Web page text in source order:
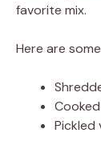
favorite mix.
Here are
Pickled